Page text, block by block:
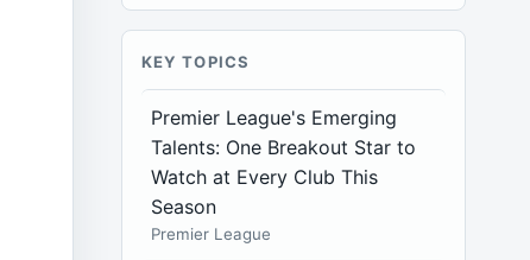
KEY TOPICS
Premier League's Emerging
Talents: One Breakout Star to
Watch at Every Club This
Season
Premier League